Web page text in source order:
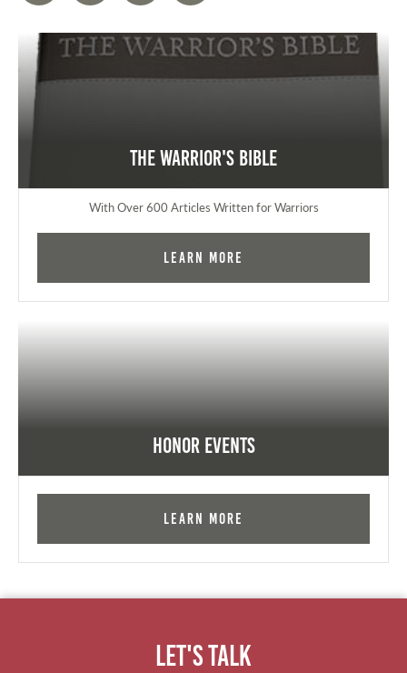
The Warrior's Bible
With Over 600 Articles Written for Warriors
Learn More
Honor Events
Learn More
Let's Talk